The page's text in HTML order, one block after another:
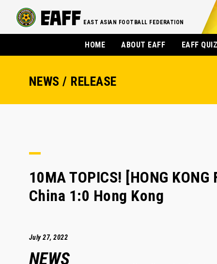
EAST ASIAN FOOTBALL FEDERATION
HOME ABOUT EAFF EAFF
NEWS / RELEASE
10MA TOPICS! [HONG
China 1:0 Hong Kong
July 27, 2022
NEWS